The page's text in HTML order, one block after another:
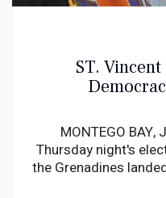
ST.
MONTEGO
Thursday night's
the Grenadines